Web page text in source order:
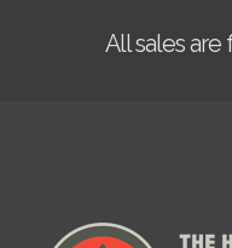
All sales